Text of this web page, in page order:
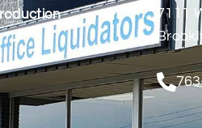
7111